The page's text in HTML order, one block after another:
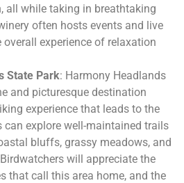
all while taking in breathtaking
often hosts events and live
experience of relaxation
State Park: Harmony Headlands
and picturesque destination
experience that leads to the
can explore well-maintained trails
bluffs, grassy meadows, and
will appreciate the
that call this area home, and the